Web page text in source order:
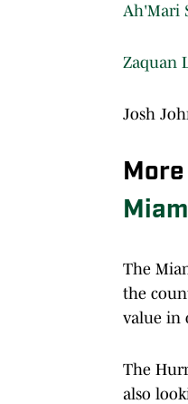
Ah'Mari
Zaquan
Josh
The
the
value in
The
also